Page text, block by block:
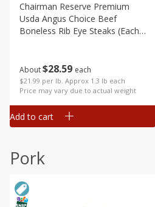
About$28 59 each
$21.99 per lb. Approx 1.3 lb each
Price may vary due to actual weight
Chairman Reserve Premium
Usda Angus Choice Beef
Boneless Rib Eye Steaks (each
Add to cart
Pork